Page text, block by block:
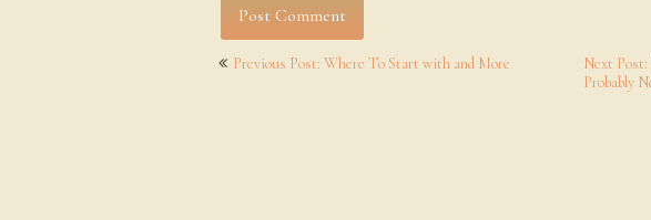
Post
Previous Post: Where To Start with and More
Next
Probably